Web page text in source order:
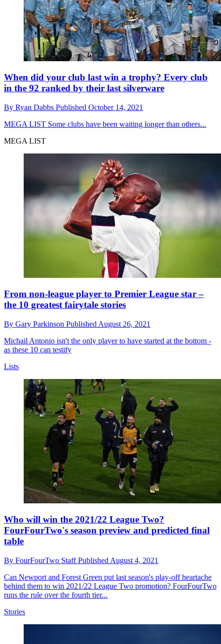
When did your club last win a trophy? Every club
in the 92 ranked by their last silverware
By Ryan Dabbs Published October 14, 2021
MEGA LIST Some clubs have been waiting longer than others...
MEGA LIST
From non-league player to Premier League star –
the 10 greatest fairytale stories
By Gary Parkinson Published August 26, 2021
Michail Antonio isn't the only player to have started at the bottom -
as these 10 can testify
Lists
Who will win the 2021/22 League Two?
FourFourTwo's season preview and predicted final
table
By FourFourTwo StaffPublished August 4, 2021
Can Newport and Forest Green put last season's play-off heartache
behind them to win 2021/22 League Two promotion? FourFourTwo
runs the rule over the fourth tier...
Stories